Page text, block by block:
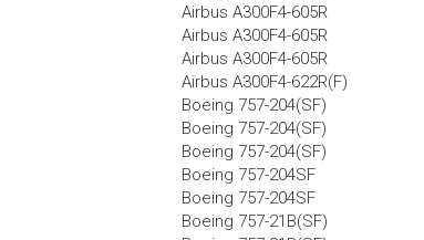
Airbus A300F4-605R
Airbus A300F4-605R
Airbus A300F4-605R
Airbus A300F4-622R(F)
Boeing 757-204(SF)
Boeing 757-204(SF)
Boeing 757-204(SF)
Boeing 757-204SF
Boeing 757-204SF
Boeing 757-21B(SF)